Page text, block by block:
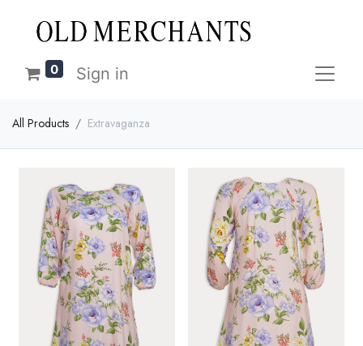
0 Sign in
All Products Extravaganza